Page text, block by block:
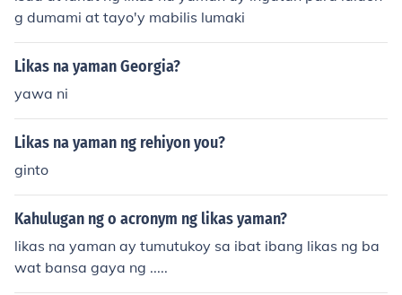
g dumami at tayo'y mabilis lumaki
Likas na yaman Georgia?
yawa ni
Likas na yaman ng rehiyon you?
ginto
Kahulugan ng o acronym ng likas yaman?
likas na yaman ay tumutukoy sa ibat ibang likas ng ba
wat bansa gaya ng .....